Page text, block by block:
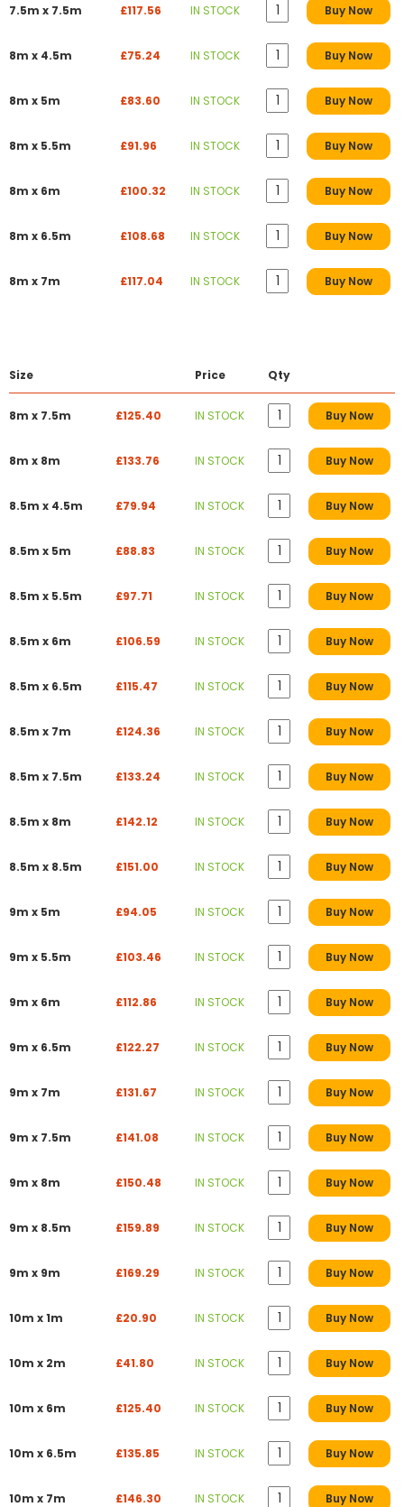
7.5m x 7.5m £117.56 IN STOCK Buy Now
8m x 4.5m £75.24 IN STOCK Buy Now
8m x 5m £83.60 IN STOCK Buy Now
8m x 5.5m £91.96 IN STOCK Buy Now
8m x 6m £100.32 IN STOCK Buy Now
8m x 6.5m £108.68 IN STOCK Buy Now
8m x 7m £117.04 IN STOCK Buy Now
Size Price Qty
8m x 7.5m £125.40 IN STOCK Buy Now
8m x 8m £133.76 IN STOCK Buy Now
8.5m x 4.5m £79.94 IN STOCK Buy Now
8.5m x 5m £88.83 IN STOCK Buy Now
8.5m x 5.5m £97.71 IN STOCK Buy Now
8.5m x 6m £106.59 IN STOCK Buy Now
8.5m x 6.5m £115.47 IN STOCK Buy Now
8.5m x 7m £124.36 IN STOCK Buy Now
8.5m x 7.5m £133.24 IN STOCK Buy Now
8.5m x 8m £142.12 IN STOCK Buy Now
8.5m x 8.5m £151.00 IN STOCK Buy Now
9m x 5m £94.05 IN STOCK Buy Now
9m x 5.5m £103.46 IN STOCK Buy Now
9m x 6m £112.86 IN STOCK Buy Now
9m x 6.5m £122.27 IN STOCK Buy Now
9m x 7m £131.67 IN STOCK Buy Now
9m x 7.5m £141.08 IN STOCK Buy Now
9m x 8m £150.48 IN STOCK Buy Now
9m x 8.5m £159.89 IN STOCK Buy Now
9m x 9m £169.29 IN STOCK Buy Now
10m x 1m £20.90 IN STOCK Buy Now
10m x 2m £41.80 IN STOCK Buy Now
10m x 6m £125.40 IN STOCK Buy Now
10m x 6.5m £135.85 IN STOCK Buy Now
10m x 7m £146.30 IN STOCK Buy Now